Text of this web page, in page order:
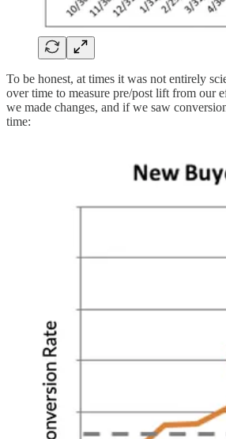
To be honest, at times it was not entirely
over time to measure pre/post lift from our
we made changes, and if we saw
time: